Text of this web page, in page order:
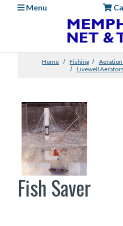
Menu
Home Fishing
Livewell Aerators
Fish Saver